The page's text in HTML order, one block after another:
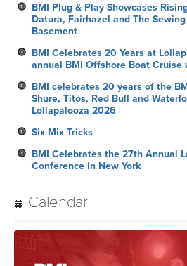
BMI Plug & Play Showcases
Datura, Fairhazel and The
Basement
BMI Celebrates 20 Years at
annual BMI Offshore Boat Cruise
BMI celebrates 20 years of the
Shure, Titos, Red Bull and
Lollapalooza 2026
Six Mix Tricks
BMI Celebrates the 27th Annual
Conference in New York
Calendar